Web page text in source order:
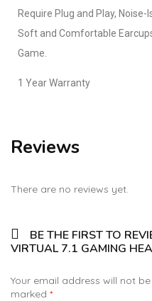
Require Plug and Play,
Soft and Comfortable
Game.
1 Year Warranty
Reviews
There are no reviews yet.
BE THE FIRST TO
VIRTUAL 7.1 GAMING
Your email address will not be
marked *